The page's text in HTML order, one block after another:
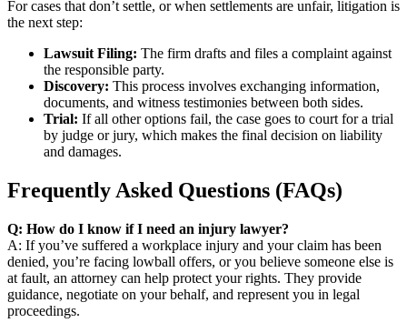
For cases that don’t settle, or when settlements are unfair, litigation is
the next step:
Lawsuit Filing: The firm drafts and files a complaint against
the responsible party.
Discovery: This process involves exchanging information,
documents, and witness testimonies between both sides.
Trial: If all other options fail, the case goes to court for a trial
by judge or jury, which makes the final decision on liability
and damages.
Frequently Asked Questions (FAQs)
Q: How do I know if I need an injury lawyer?
A: If you’ve suffered a workplace injury and your claim has been
denied, you’re facing lowball offers, or you believe someone else is
at fault, an attorney can help protect your rights. They provide
guidance, negotiate on your behalf, and represent you in legal
proceedings.